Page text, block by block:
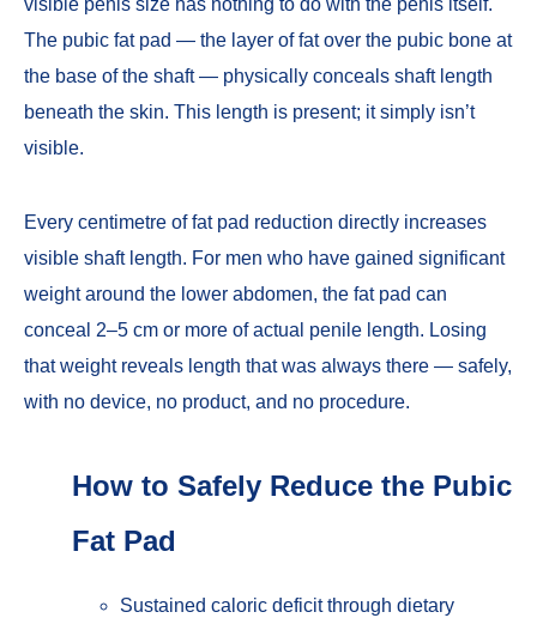
visible penis size has nothing to do with the penis itself.
The pubic fat pad — the layer of fat over the pubic bone at
the base of the shaft — physically conceals shaft length
beneath the skin. This length is present; it simply isn’t
visible.
Every centimetre of fat pad reduction directly increases
visible shaft length. For men who have gained significant
weight around the lower abdomen, the fat pad can
conceal 2–5 cm or more of actual penile length. Losing
that weight reveals length that was always there — safely,
with no device, no product, and no procedure.
How to Safely Reduce the Pubic
Fat Pad
Sustained caloric deficit through dietary